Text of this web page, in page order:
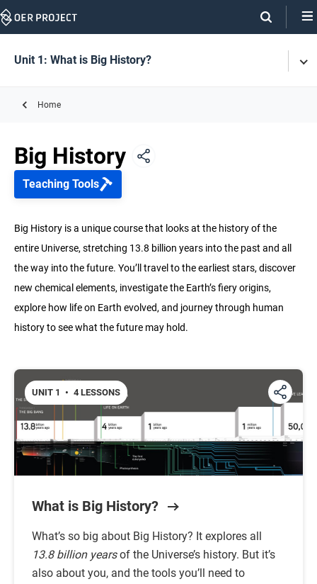
Skip
this
page
PageUnit 1: What is Big History?
Unit 1: What is Big History?
Unit 2: History of the Universe and Earth
Unit 5: Agriculture & Complex Societies
Unit 7: The Future
Home
Big History
Teaching Tools
Big History is a unique course that looks at the history of the
entire Universe, stretching 13.8 billion years into the past and all
the way into the future. You’ll travel to the earliest stars, discover
new chemical elements, investigate the Earth’s fiery origins,
explore how life on Earth evolved, and journey through human
history to see what the future may hold.
UNIT 1 • 4 LESSONS
What is Big History?
What’s so big about Big History? It explores all
13.8 billion yearsof the Universe’s history. But it’s
also about you, and the tools you’ll need to